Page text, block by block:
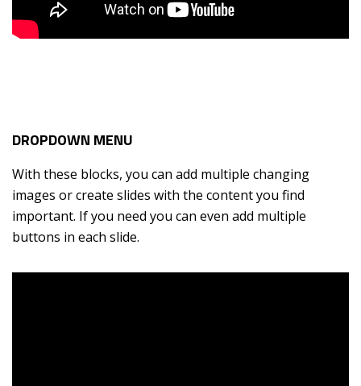
DROPDOWN MENU
With these blocks, you can add multiple changing
images or create slides with the content you find
important. If you need you can even add multiple
buttons in each slide.